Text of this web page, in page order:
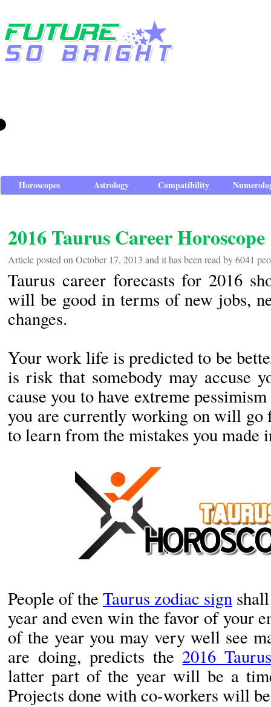
Horoscopes Astrology Compatibility
2016 Taurus Career Horoscope
Article posted on October 17, 2013 and it has been read by 6041
Taurus career forecasts for 2016
will be good in terms of new jobs,
changes.
Your work life is predicted to be
is risk that somebody may accuse
cause you to have extreme
you are currently working on will go
to learn from the mistakes you made
People of the Taurus zodiac sign
year and even win the favor of your
of the year you may very well see
are doing, predicts the 2016
latter part of the year will be a
Projects done with co-workers will